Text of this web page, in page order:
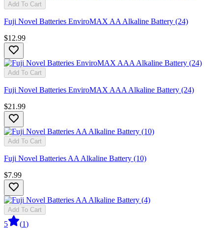
Add To Cart
Fuji Novel Batteries EnviroMAX AA Alkaline Battery (24)
$12.99
Add To Cart
Fuji Novel Batteries EnviroMAX AAA Alkaline Battery (24)
$21.99
Add To Cart
Fuji Novel Batteries AA Alkaline Battery (10)
$7.99
Add To Cart
5 (1)